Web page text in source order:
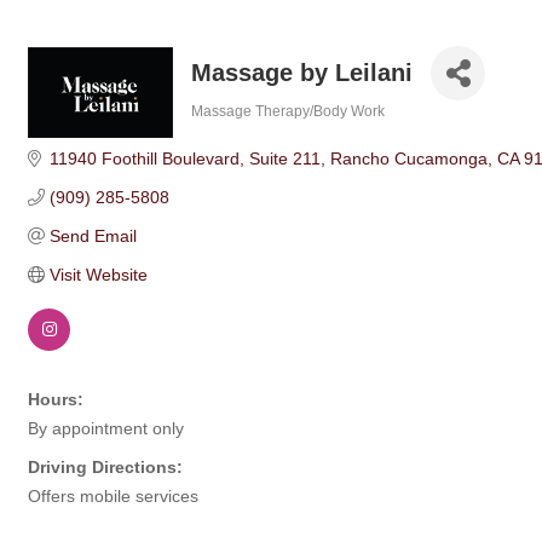
Massage by Leilani
Massage Therapy/Body Work
11940 Foothill Boulevard Suite 211 Rancho Cucamonga CA
(909) 285-5808
Send Email
Visit Website
Hours:
By appointment only
Driving Directions:
Offers mobile services